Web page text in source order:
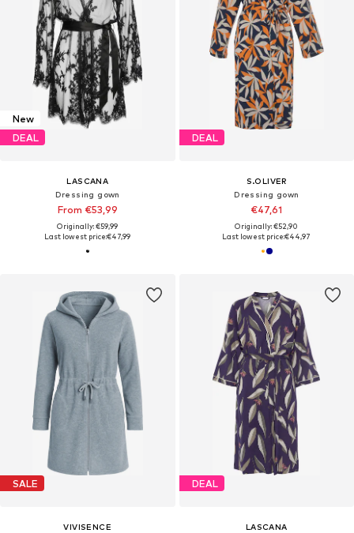
New
DEAL
LASCANA
Dressing gown
From €53,99
Originally: €59,99
Last lowest price:€47,99
DEAL
S.OLIVER
Dressing gown
€47,61
Originally: €52,90
Last lowest price:€44,97
SALE
VIVISENCE
DEAL
LASCANA